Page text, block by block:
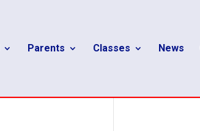
Parents Classes News